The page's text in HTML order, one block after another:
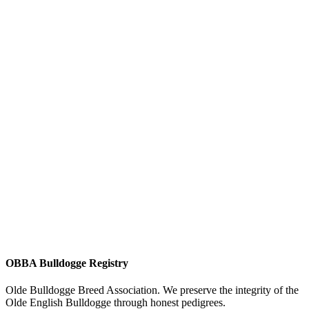
OBBA Bulldogge Registry
Olde Bulldogge Breed Association. We preserve the integrity of the
Olde English Bulldogge through honest pedigrees.